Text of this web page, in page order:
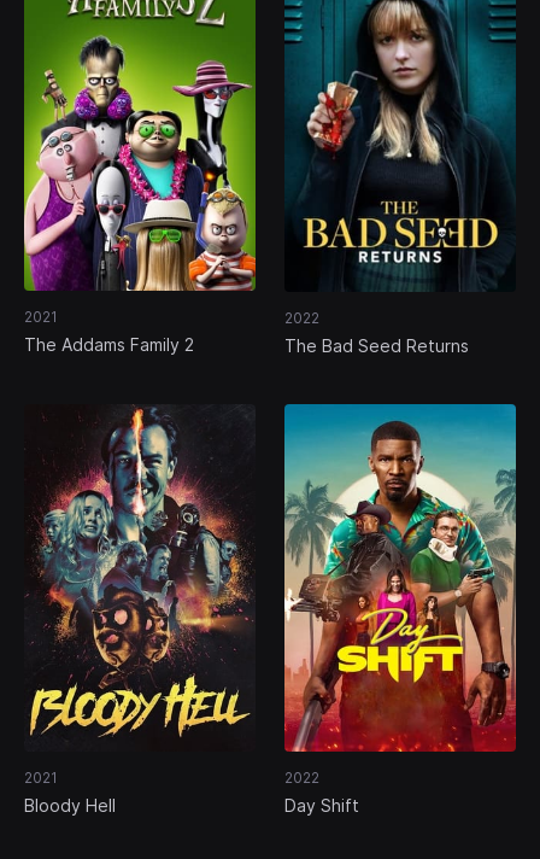
2021
The Addams Family 2
2022
The Bad Seed Returns
2021
Bloody Hell
2022
Day Shift